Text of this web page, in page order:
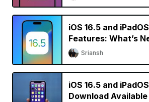
iOS 16.5 and
Features: What’s
Sriansh
iOS 16.5 and
Download